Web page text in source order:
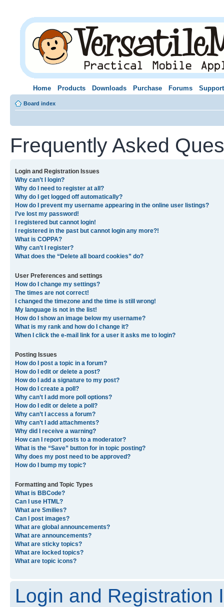
Home Products Downloads Purchase Forums Support
Board index
Frequently Asked
Login and Registration Issues
Why can’t I login?
Why do I need to register at all?
Why do I get logged off automatically?
How do I prevent my username appearing in the online user listings?
I’ve lost my password!
I registered but cannot login!
I registered in the past but cannot login any more?!
What is COPPA?
Why can’t I register?
What does the “Delete all board cookies” do?
User Preferences and settings
How do I change my settings?
The times are not correct!
I changed the timezone and the time is still wrong!
My language is not in the list!
How do I show an image below my username?
What is my rank and how do I change it?
When I click the e-mail link for a user it asks me to login?
Posting Issues
How do I post a topic in a forum?
How do I edit or delete a post?
How do I add a signature to my post?
How do I create a poll?
Why can’t I add more poll options?
How do I edit or delete a poll?
Why can’t I access a forum?
Why can’t I add attachments?
Why did I receive a warning?
How can I report posts to a moderator?
What is the “Save” button for in topic posting?
Why does my post need to be approved?
How do I bump my topic?
Formatting and Topic Types
What is BBCode?
Can I use HTML?
What are Smilies?
Can I post images?
What are global announcements?
What are announcements?
What are sticky topics?
What are locked topics?
What are topic icons?
Login and Registration